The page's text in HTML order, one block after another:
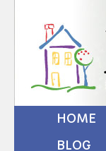
HOME
BLOG